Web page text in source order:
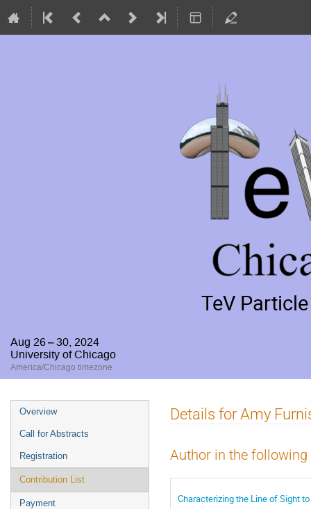
TeV
Aug 26 – 30, 2024
University of Chicago
America/Chicago timezone
Event
menu
Overview
Call for Abstracts
Registration
Contribution List
Payment
Details for Amy
Author in the
Characterizing the Line of Sight